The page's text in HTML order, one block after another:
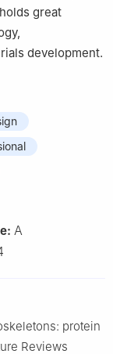
great
development.
A
protein
Reviews